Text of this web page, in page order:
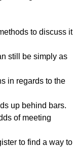
to discuss it
still be simply as
in regards to the
up behind bars.
of meeting
to find a way to